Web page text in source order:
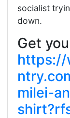
socialist
down.
Get
https://
milei-